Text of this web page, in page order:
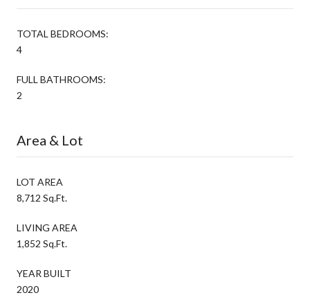
TOTAL BEDROOMS:
4
FULL BATHROOMS:
2
Area & Lot
LOT AREA
8,712 Sq.Ft.
LIVING AREA
1,852 Sq.Ft.
YEAR BUILT
2020